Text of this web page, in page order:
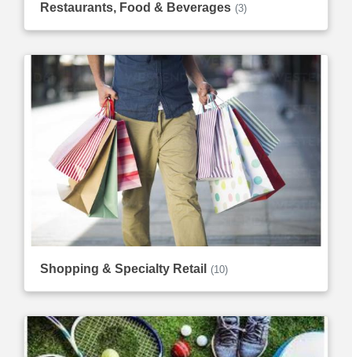
Restaurants, Food & Beverages (3)
Shopping & Specialty Retail (10)